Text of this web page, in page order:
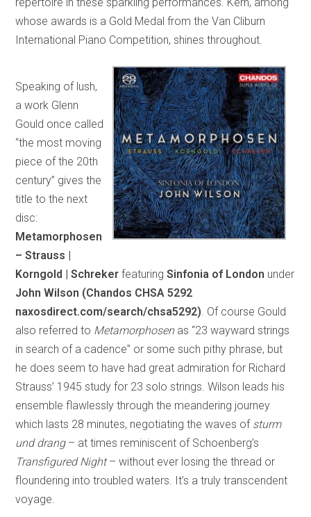
whose awards is a Gold Medal from the Van Cliburn
International Piano Competition, shines throughout.
Speaking of lush,
a work Glenn
Gould once called
“the most moving
piece of the 20th
century” gives the
title to the next
disc:
Metamorphosen
– Strauss |
Korngold | SchrekerfeaturingSinfonia of London under
John Wilson (Chandos CHSA 5292
naxosdirect.com/search/chsa5292) . Of course Gould
also referred to Metamorphosenas “23 wayward strings
in search of a cadence” or some such pithy phrase, but
he does seem to have had great admiration for Richard
Strauss’ 1945 study for 23 solo strings. Wilson leads his
ensemble flawlessly through the meandering journey
which lasts 28 minutes, negotiating the waves of sturm
und drang– at times reminiscent of Schoenberg’s
Transfigured Night– without ever losing the thread or
floundering into troubled waters. It’s a truly transcendent
voyage.